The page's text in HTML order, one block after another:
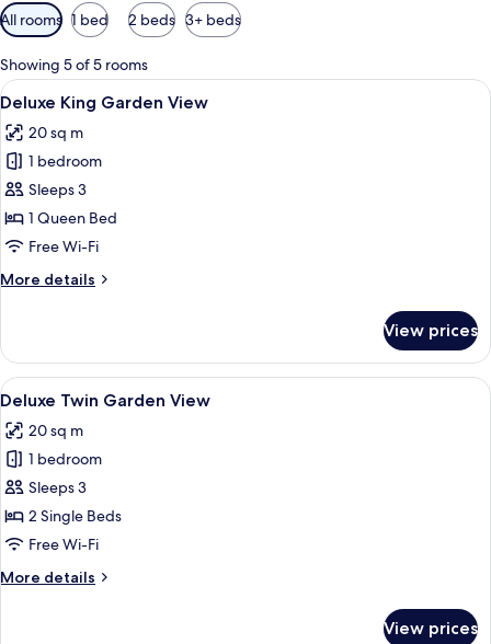
Available
filters
for
rooms
All rooms 1 bed 2 beds 3+ beds
Showing 5 of 5 rooms
View
all
photos
for
Deluxe
King
Garden
A hotel room with a bed, a desk, a
4
Deluxe King Garden View
20 sq m
1 bedroom
Sleeps 3
1 Queen Bed
Free Wi-Fi
More details
More
King
Garden
View
View prices
View
all
photos
for
Deluxe
Twin
Garden
6
Deluxe Twin Garden View
20 sq m
1 bedroom
Sleeps 3
2 Single Beds
Free Wi-Fi
More details
More
View prices